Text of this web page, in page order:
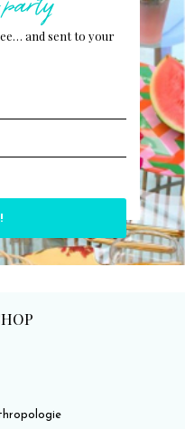
and sent to your